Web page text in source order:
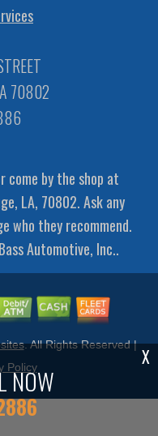
NOW
X
70802
come by the shop at
LA, 70802. Ask any
who they recommend.
Automotive, Inc..
. All Rights Reserved |
Policy